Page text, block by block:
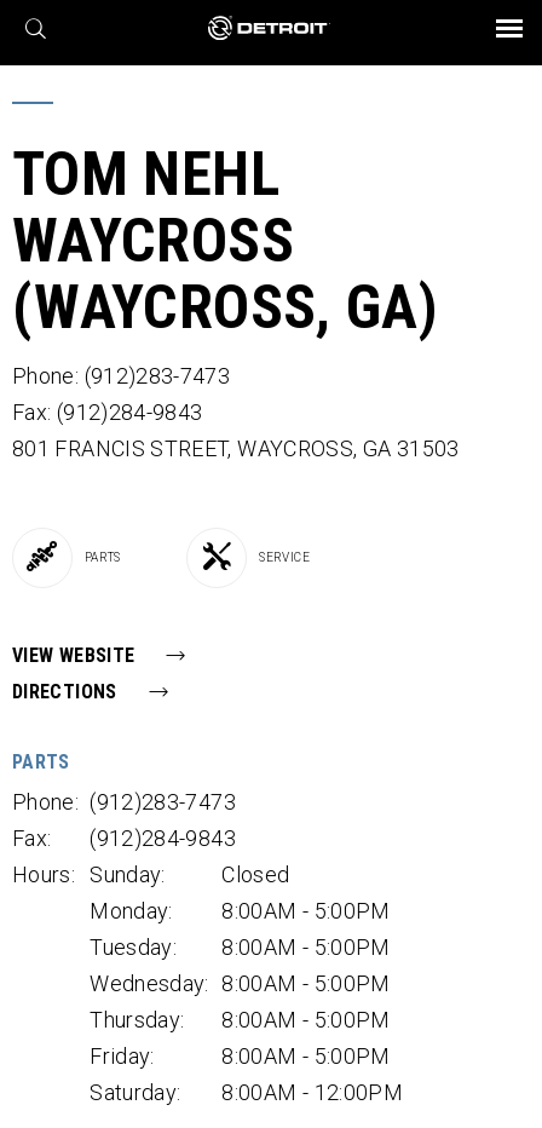
X
Find a Dealer
Engines
Axles
Transmission
eMobility
Powertrain
Connect
Assurance
Parts & Service
BROCHURES AND VIDEOS
TOM NEHL
WAYCROSS
(WAYCROSS, GA)
Phone: (912)283-7473
Fax: (912)284-9843
801 FRANCIS STREET,WAYCROSS, GA 31503
PARTS SERVICE
VIEW WEBSITE
DIRECTIONS
PARTS
Phone: (912)283-7473
Fax:
(912)284-9843
Hours:
Sunday:
Closed
Monday:
8:00AM - 5:00PM
Tuesday:
8:00AM - 5:00PM
Wednesday:
8:00AM - 5:00PM
Thursday:
8:00AM - 5:00PM
Friday:
8:00AM - 5:00PM
Saturday:
8:00AM - 12:00PM